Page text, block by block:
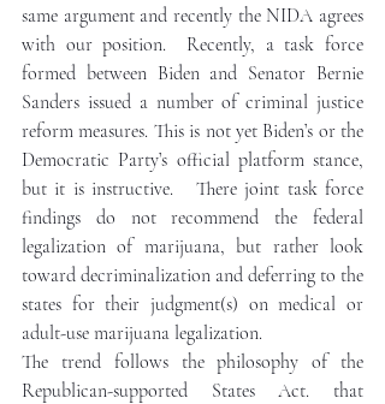
same argument and recently the NIDA agrees
with our position.  Recently, a task force
formed between Biden and Senator Bernie
Sanders issued a number of criminal justice
reform measures. This is not yet Biden’s or the
Democratic Party’s official platform stance,
but it is instructive.   There joint task force
findings do not recommend the federal
legalization of marijuana, but rather look
toward decriminalization and deferring to the
states for their judgment(s) on medical or
adult-use marijuana legalization.
The trend follows the philosophy of the
Republican-supported States Act. that